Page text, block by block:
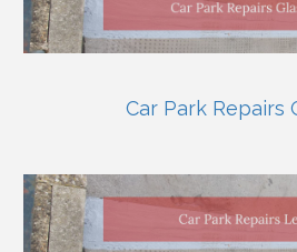
Car Park Repairs